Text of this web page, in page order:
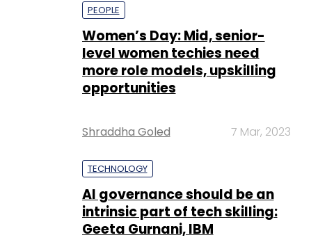
PEOPLE
Women’s Day: Mid, senior-
level women techies need
more role models, upskilling
opportunities
Shraddha Goled 7 Mar, 2023
TECHNOLOGY
AI governance should be an
intrinsic part of tech skilling:
Geeta Gurnani, IBM